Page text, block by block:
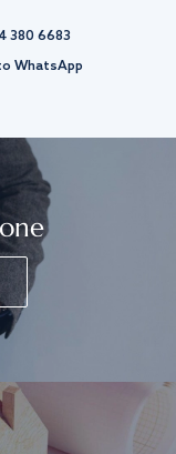
380 6683
WhatsApp